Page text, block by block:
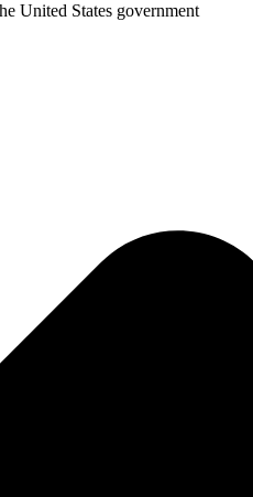
United States government